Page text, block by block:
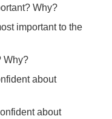
Why?
important to the
Why?
about
about